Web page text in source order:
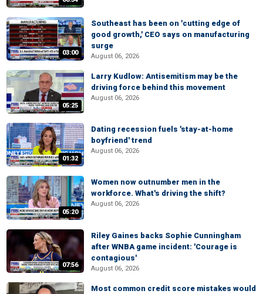
03:00
Southeast has been on 'cutting edge of
good growth,' CEO says on manufacturing
surge
August 06, 2026
05:25
Larry Kudlow: Antisemitism may be the
driving force behind this movement
August 06, 2026
01:32
Dating recession fuels 'stay-at-home
boyfriend' trend
August 06, 2026
05:20
Women now outnumber men in the
workforce. What's driving the shift?
August 06, 2026
07:56
Riley Gaines backs Sophie Cunningham
after WNBA game incident: 'Courage is
contagious'
August 06, 2026
Most common credit score mistakes would